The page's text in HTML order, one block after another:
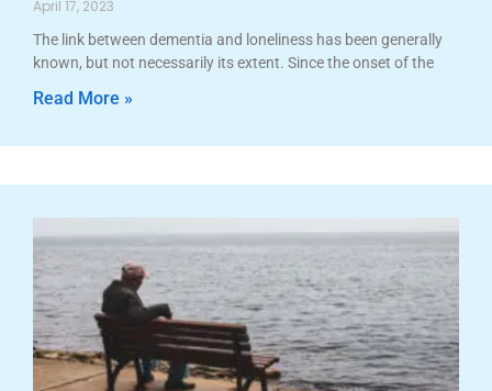
April 17, 2023
The link between dementia and loneliness has been generally
known, but not necessarily its extent. Since the onset of the
Read More »